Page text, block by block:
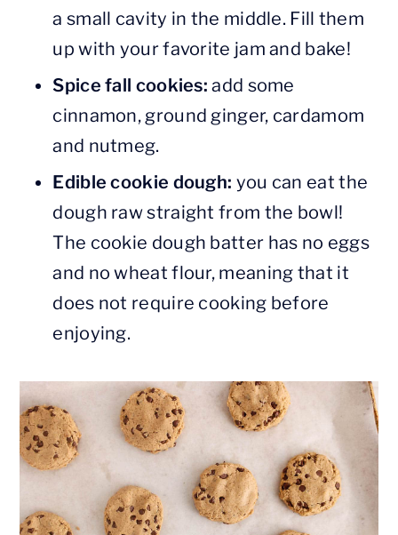
a small cavity in the middle. Fill them
up with your favorite jam and bake!
Spice fall cookies: add some
cinnamon, ground ginger, cardamom
and nutmeg.
Edible cookie dough: you can eat the
dough raw straight from the bowl!
The cookie dough batter has no eggs
and no wheat flour, meaning that it
does not require cooking before
enjoying.